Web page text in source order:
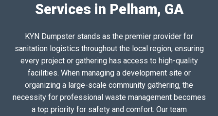
Services in Pelham, GA
KYN Dumpster stands as the premier provider for
sanitation logistics throughout the local region, ensuring
every project or gathering has access to high-quality
facilities. When managing a development site or
organizing a large-scale community gathering, the
necessity for professional waste management becomes
a top priority for safety and comfort. Our team